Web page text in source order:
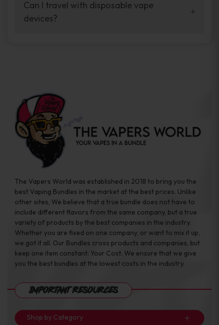
your vaping experience.
manufacturers, and our disposable vape
sample packs allow you to test different
Can I travel with disposable vape
devices?
the go.
The Vapers World was established in 2018 to bring you the
best Vaping Bundles in the market at the best prices. Unlike
other sites, We believe that a true bundle does not have to
include different flavors from the same company, but a true
variety of products by the best companies in the industry.
Whether you are fixed on one company, or want to mix it up,
we got it all. Our Bundles cross products and companies, but
keep one item constant: Your Cost. We ensure that we give
you the best bundles at the lowest costs in the industry.
Important Resources
Shop by Category